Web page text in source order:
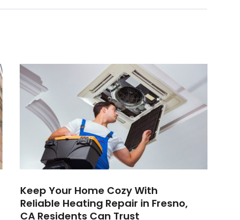
Keep Your Home Cozy With
Reliable Heating Repair in Fresno,
CA Residents Can Trust